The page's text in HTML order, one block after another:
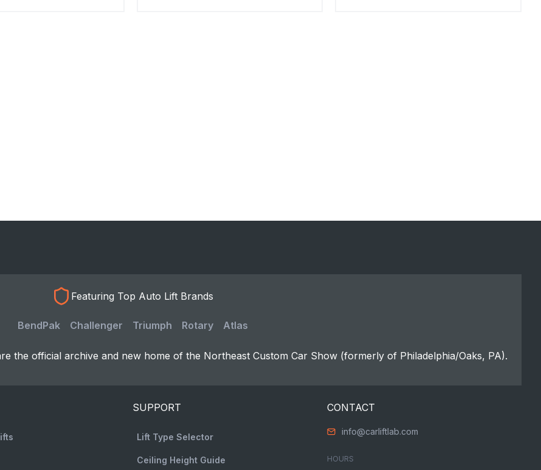
Featuring Top Auto Lift Brands
BendPak Challenger Triumph Rotary Atlas
the official archive and new home of the Northeast Custom Car Show (formerly of Philadelphia/Oaks, PA).
SUPPORT
Lift Type Selector
Ceiling Height Guide
CONTACT
info@carliftlab.com
HOURS